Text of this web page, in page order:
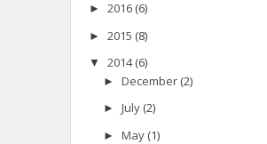
► 2016 (6)
► 2015 (8)
▼ 2014(6)
► December (2)
► July (2)
► May (1)